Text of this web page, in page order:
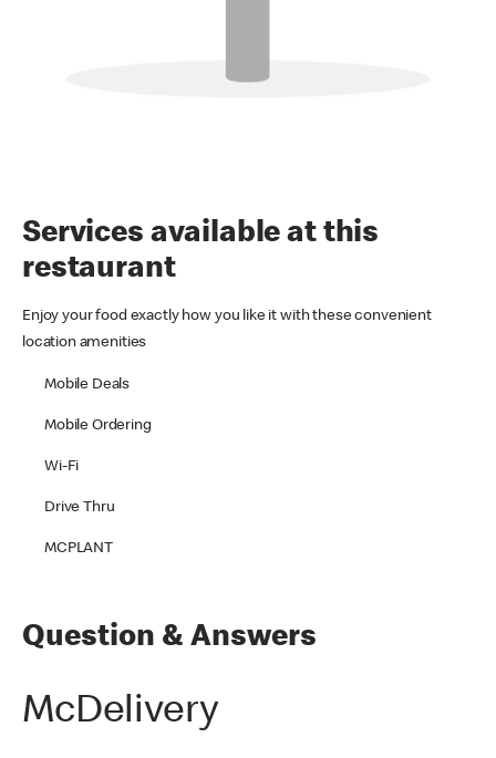
Services available at this
restaurant
Enjoy your food exactly how you like it with these convenient
location amenities
Mobile Deals
Mobile Ordering
Wi-Fi
Drive Thru
MCPLANT
Question & Answers
McDelivery